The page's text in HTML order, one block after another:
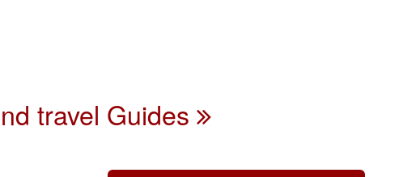
travel Guides